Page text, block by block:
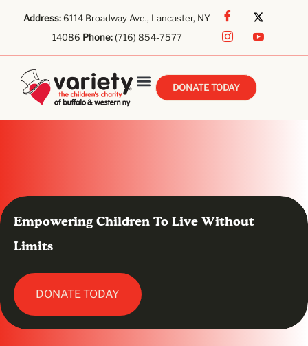
Address:6114 Broadway Ave., Lancaster, NY
14086 Phone:(716) 854-7577
DONATE TODAY
Empowering Children To Live Without
Limits
DONATE TODAY